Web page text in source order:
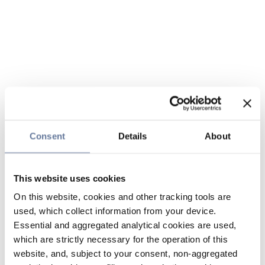
Consent Details About
This website uses cookies
On this website, cookies and other tracking tools are
used, which collect information from your device.
Essential and aggregated analytical cookies are used,
which are strictly necessary for the operation of this
website, and, subject to your consent, non-aggregated